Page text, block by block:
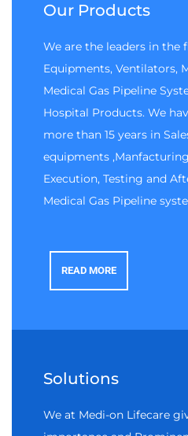
Our Products
We are the leaders in the
Equipments, Ventilators,
Medical Gas Pipeline
Hospital Products. We
more than 15 years in
equipments
Execution, Testing and
Medical Gas Pipeline
READ MORE
Solutions
We at Medi-on Lifecare